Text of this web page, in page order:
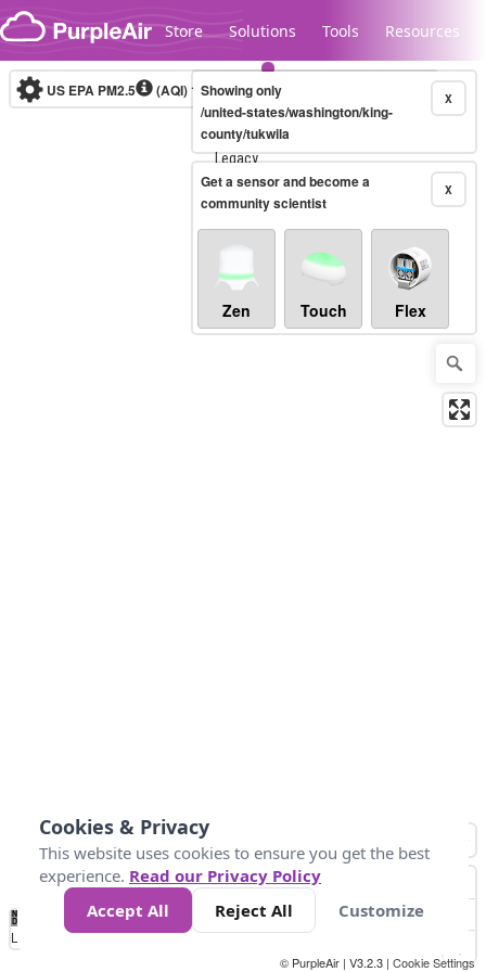
Skip to content
Store Solutions Tools Resources
Legacy...
US EPA PM2.5 (AQI)10-minute X
Showing only
/united-states/washington/king-
county/tukwila
X
Get a sensor and become a
community scientist
Zen Touch Flex
No
Data 50 100 150 300
Loading...
© PurpleAir | V3.2.3 | Cookie Settings
Cookies & Privacy
This website uses cookies to ensure you get the best
experience. Read our Privacy Policy
Accept All
Reject All Customize